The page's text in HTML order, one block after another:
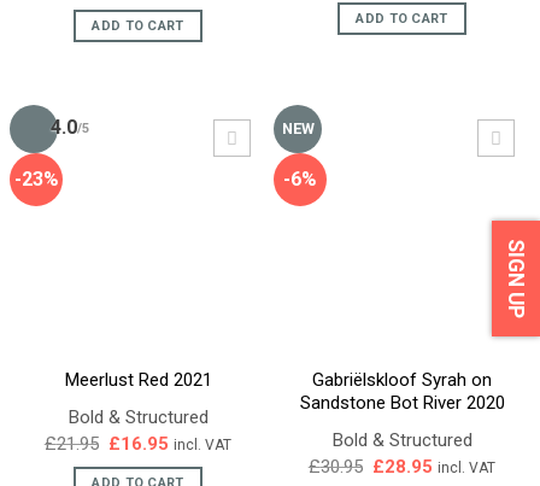
was:
£32.95.
is:
£26.95.
ADD TO CART
was:
£79.95.
is:
£73.95.
ADD TO CART
-23%
4.0/5
Meerlust Red 2021
Bold & Structured
£21.95 Original
was:
£16.95 Current
is:
incl. VAT
-6%
NEW
Gabriëlskloof Syrah on
Sandstone Bot River 2020
Bold & Structured
£30.95 Original
£28.95 Current
incl. VAT
SIGN UP